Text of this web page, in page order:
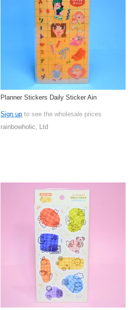
Planner Stickers Daily Sticker Ain
Sign up to see the wholesale prices
rainbowholic, Ltd